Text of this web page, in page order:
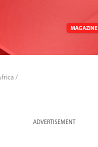
MAGAZINE
/
ADVERTISEMENT